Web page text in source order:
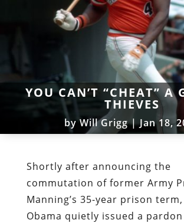
YOU CAN’T “CHEAT” A
THIEVES
byWill Grigg|Jan 18,
Shortly after announcing the
commutation of former Army
Manning’s 35-year prison
Obama quietly issued a